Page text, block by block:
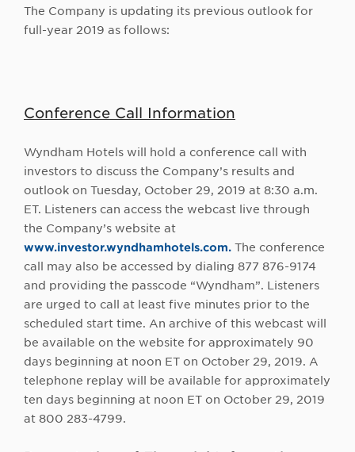
The Company is updating its previous outlook for
full-year 2019 as follows:
Conference Call Information
Wyndham Hotels will hold a conference call with
investors to discuss the Company’s results and
outlook on Tuesday, October 29, 2019 at 8:30 a.m.
ET. Listeners can access the webcast live through
the Company’s website at
www.investor.wyndhamhotels.com. The conference
call may also be accessed by dialing 877 876-9174
and providing the passcode “Wyndham”. Listeners
are urged to call at least five minutes prior to the
scheduled start time. An archive of this webcast will
be available on the website for approximately 90
days beginning at noon ET on October 29, 2019. A
telephone replay will be available for approximately
ten days beginning at noon ET on October 29, 2019
at 800 283-4799.